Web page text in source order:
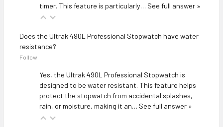
timer. This feature is particularly… See full answer »
Does the Ultrak 490L Professional Stopwatch have water
resistance?
Follow
Yes, the Ultrak 490L Professional Stopwatch is
designed to be water resistant. This feature helps
protect the stopwatch from accidental splashes,
rain, or moisture, making it an… See full answer »